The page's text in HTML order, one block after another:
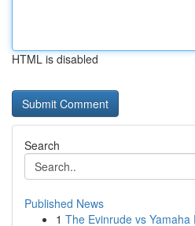
HTML is disabled
Search
Published News
1 The Evinrude vs